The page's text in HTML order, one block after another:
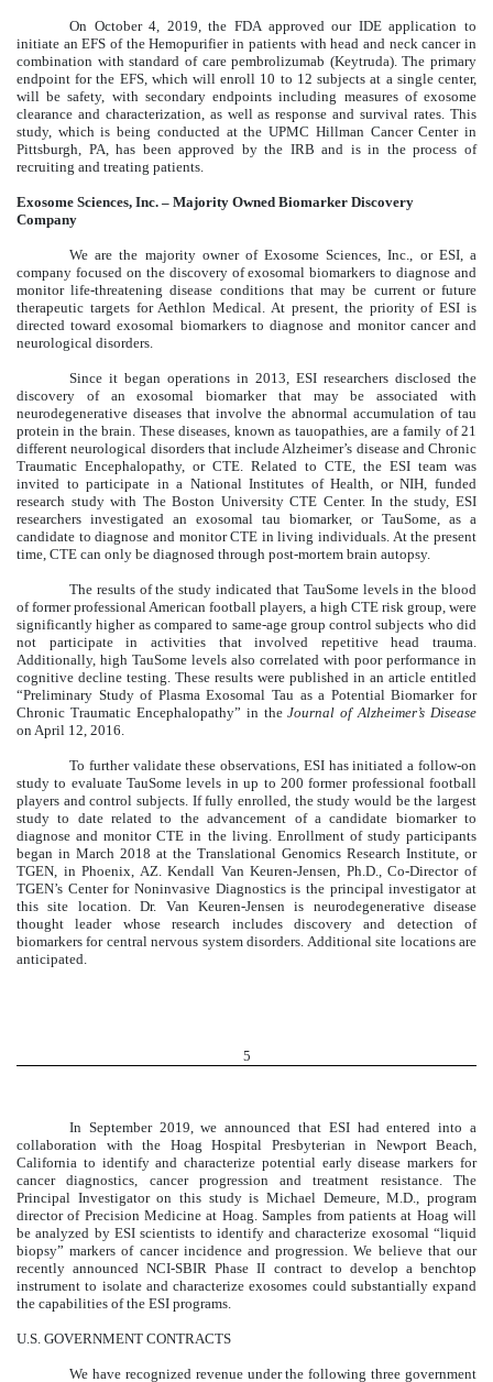
On October 4, 2019, the FDA approved our IDE application to
initiate an EFS of the Hemopurifier in patients with head and neck cancer in
combination with standard of care pembrolizumab (Keytruda). The primary
endpoint for the EFS, which will enroll 10 to 12 subjects at a single center,
will be safety, with secondary endpoints including measures of exosome
clearance and characterization, as well as response and survival rates. This
study, which is being conducted at the UPMC Hillman Cancer Center in
Pittsburgh, PA, has been approved by the IRB and is in the process of
recruiting and treating patients.
Exosome Sciences, Inc. – Majority Owned Biomarker Discovery
Company
We are the majority owner of Exosome Sciences, Inc., or ESI, a
company focused on the discovery of exosomal biomarkers to diagnose and
monitor life-threatening disease conditions that may be current or future
therapeutic targets for Aethlon Medical. At present, the priority of ESI is
directed toward exosomal biomarkers to diagnose and monitor cancer and
neurological disorders.
Since it began operations in 2013, ESI researchers disclosed the
discovery of an exosomal biomarker that may be associated with
neurodegenerative diseases that involve the abnormal accumulation of tau
protein in the brain. These diseases, known as tauopathies, are a family of 21
different neurological disorders that include Alzheimer’s disease and Chronic
Traumatic Encephalopathy, or CTE. Related to CTE, the ESI team was
invited to participate in a National Institutes of Health, or NIH, funded
research study with The Boston University CTE Center. In the study, ESI
researchers investigated an exosomal tau biomarker, or TauSome, as a
candidate to diagnose and monitor CTE in living individuals. At the present
time, CTE can only be diagnosed through post-mortem brain autopsy.
The results of the study indicated that TauSome levels in the blood
of former professional American football players, a high CTE risk group, were
significantly higher as compared to same-age group control subjects who did
not participate in activities that involved repetitive head trauma.
Additionally, high TauSome levels also correlated with poor performance in
cognitive decline testing. These results were published in an article entitled
“Preliminary Study of Plasma Exosomal Tau as a Potential Biomarker for
Chronic Traumatic Encephalopathy” in theJournal of Alzheimer’s Disease
on April 12, 2016.
To further validate these observations, ESI has initiated a follow-on
study to evaluate TauSome levels in up to 200 former professional football
players and control subjects. If fully enrolled, the study would be the largest
study to date related to the advancement of a candidate biomarker to
diagnose and monitor CTE in the living. Enrollment of study participants
began in March 2018 at the Translational Genomics Research Institute, or
TGEN, in Phoenix, AZ. Kendall Van Keuren-Jensen, Ph.D., Co-Director of
TGEN’s Center for Noninvasive Diagnostics is the principal investigator at
this site location. Dr. Van Keuren-Jensen is neurodegenerative disease
thought leader whose research includes discovery and detection of
biomarkers for central nervous system disorders. Additional site locations are
anticipated.
5
In September 2019, we announced that ESI had entered into a
collaboration with the Hoag Hospital Presbyterian in Newport Beach,
California to identify and characterize potential early disease markers for
cancer diagnostics, cancer progression and treatment resistance. The
Principal Investigator on this study is Michael Demeure, M.D., program
director of Precision Medicine at Hoag. Samples from patients at Hoag will
be analyzed by ESI scientists to identify and characterize exosomal “liquid
biopsy” markers of cancer incidence and progression. We believe that our
recently announced NCI-SBIR Phase II contract to develop a benchtop
instrument to isolate and characterize exosomes could substantially expand
the capabilities of the ESI programs.
U.S. GOVERNMENT CONTRACTS
We have recognized revenue under the following three government